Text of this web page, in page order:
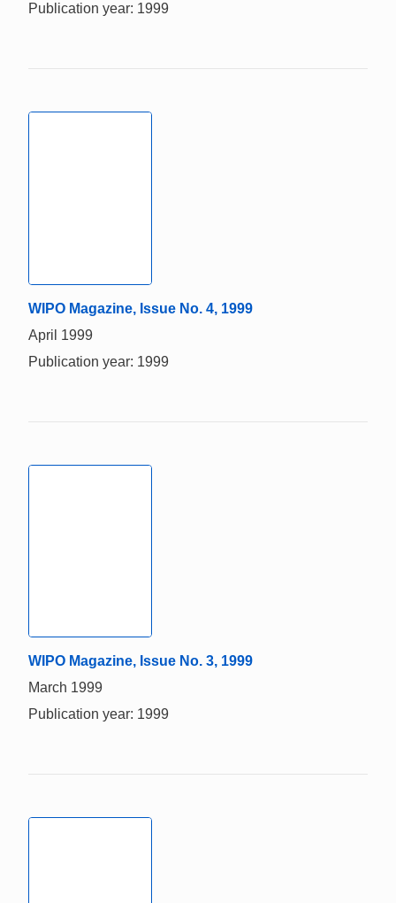
Publication year: 1999
WIPO Magazine, Issue No. 4, 1999
April 1999
Publication year: 1999
WIPO Magazine, Issue No. 3, 1999
March 1999
Publication year: 1999